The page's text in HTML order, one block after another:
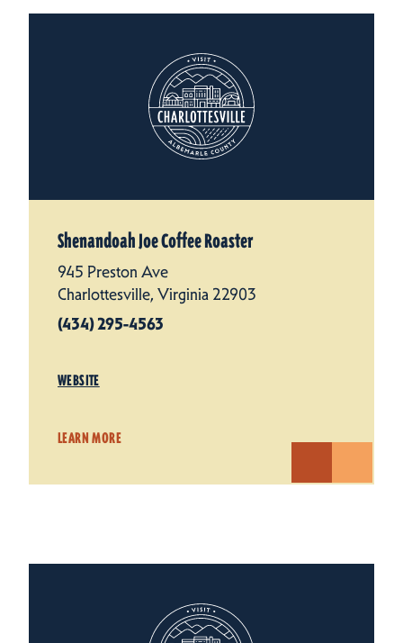
Shenandoah Joe Coffee Roaster
945 Preston Ave
Charlottesville, Virginia 22903
(434) 295-4563
WEBSITE
LEARN MORE